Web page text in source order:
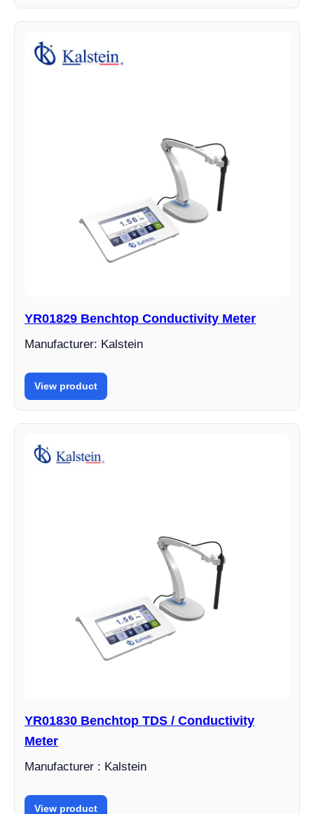
YR01829 Benchtop Conductivity Meter
Manufacturer: Kalstein
View product
YR01830 Benchtop TDS / Conductivity
Meter
Manufacturer : Kalstein
View product